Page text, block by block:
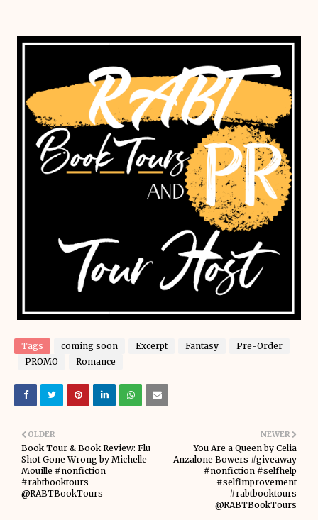
Tags coming soon Excerpt Fantasy
Pre-Order
PROMO
Romance
NEWER
You Are a Queen by Celia
Anzalone Bowers #giveaway
#nonfiction #selfhelp
#selfimprovement
#rabtbooktours
@RABTBookTours
OLDER
Book Tour & Book Review: Flu
Shot Gone Wrong by Michelle
Mouille #nonfiction
#rabtbooktours
@RABTBookTours